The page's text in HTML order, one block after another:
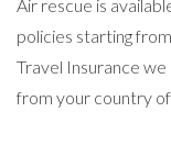
Air rescue is
policies starting
Travel Insurance
from your country of